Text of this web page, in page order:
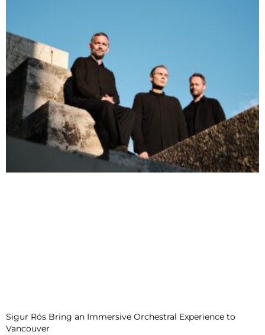
Sigur Rós Bring an Immersive Orchestral Experience to
Vancouver